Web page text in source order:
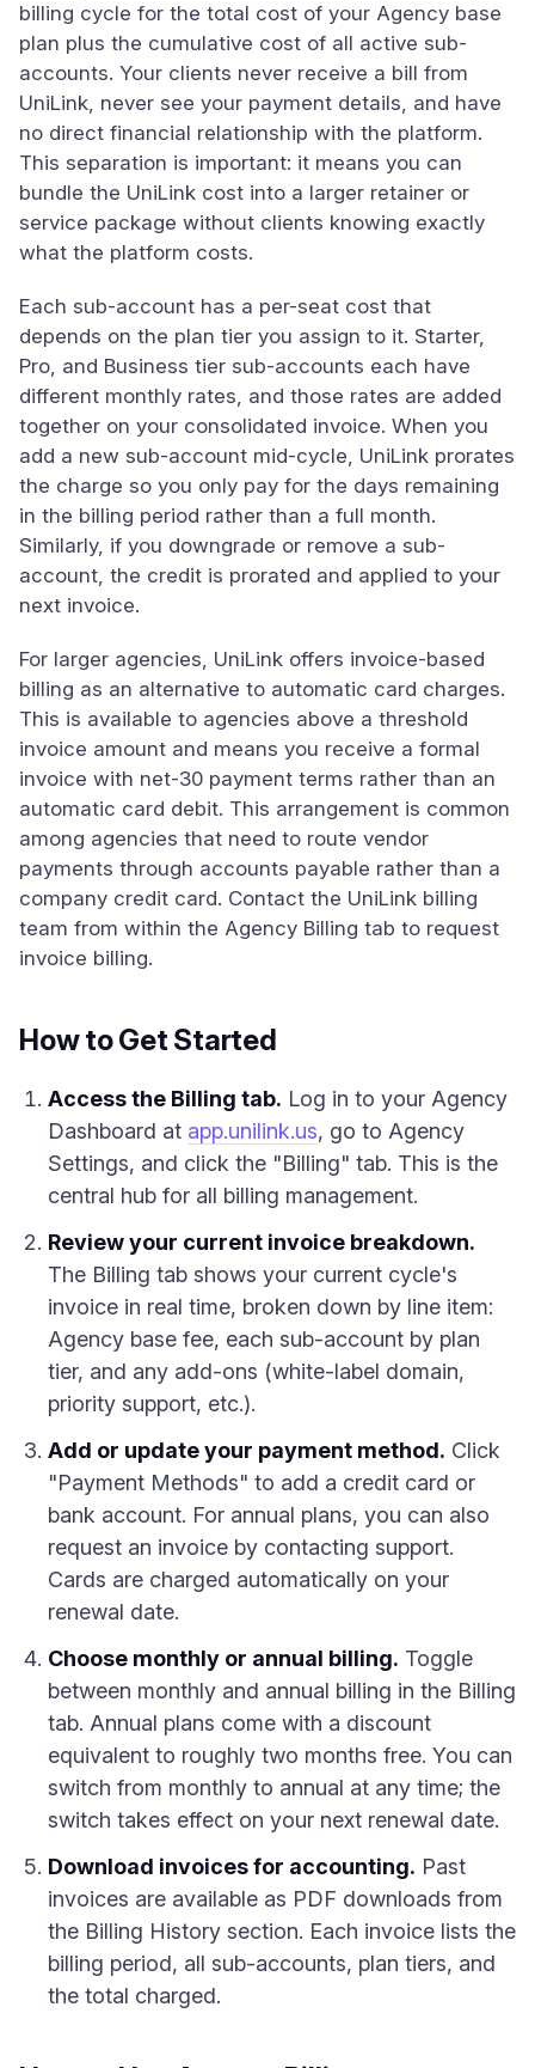
billing cycle for the total cost of your Agency base
plan plus the cumulative cost of all active sub-
accounts. Your clients never receive a bill from
UniLink, never see your payment details, and have
no direct financial relationship with the platform.
This separation is important: it means you can
bundle the UniLink cost into a larger retainer or
service package without clients knowing exactly
what the platform costs.
Each sub-account has a per-seat cost that
depends on the plan tier you assign to it. Starter,
Pro, and Business tier sub-accounts each have
different monthly rates, and those rates are added
together on your consolidated invoice. When you
add a new sub-account mid-cycle, UniLink prorates
the charge so you only pay for the days remaining
in the billing period rather than a full month.
Similarly, if you downgrade or remove a sub-
account, the credit is prorated and applied to your
next invoice.
For larger agencies, UniLink offers invoice-based
billing as an alternative to automatic card charges.
This is available to agencies above a threshold
invoice amount and means you receive a formal
invoice with net-30 payment terms rather than an
automatic card debit. This arrangement is common
among agencies that need to route vendor
payments through accounts payable rather than a
company credit card. Contact the UniLink billing
team from within the Agency Billing tab to request
invoice billing.
How to Get Started
Access the Billing tab. Log in to your Agency
Dashboard at app.unilink.us, go to Agency
Settings, and click the "Billing" tab. This is the
central hub for all billing management.
Review your current invoice breakdown.
The Billing tab shows your current cycle's
invoice in real time, broken down by line item:
Agency base fee, each sub-account by plan
tier, and any add-ons (white-label domain,
priority support, etc.).
Add or update your payment method. Click
"Payment Methods" to add a credit card or
bank account. For annual plans, you can also
request an invoice by contacting support.
Cards are charged automatically on your
renewal date.
Choose monthly or annual billing. Toggle
between monthly and annual billing in the Billing
tab. Annual plans come with a discount
equivalent to roughly two months free. You can
switch from monthly to annual at any time; the
switch takes effect on your next renewal date.
Download invoices for accounting. Past
invoices are available as PDF downloads from
the Billing History section. Each invoice lists the
billing period, all sub-accounts, plan tiers, and
the total charged.